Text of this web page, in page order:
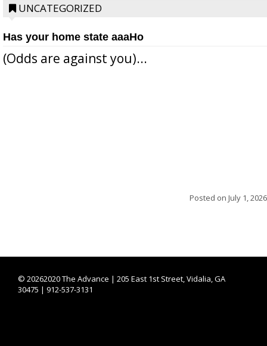
UNCATEGORIZED
Has your home state aaaHo
(Odds are against you)...
Posted on July 1, 2026
© 20262020 The Advance | 205 East 1st Street, Vidalia, GA
30475 | 912-537-3131